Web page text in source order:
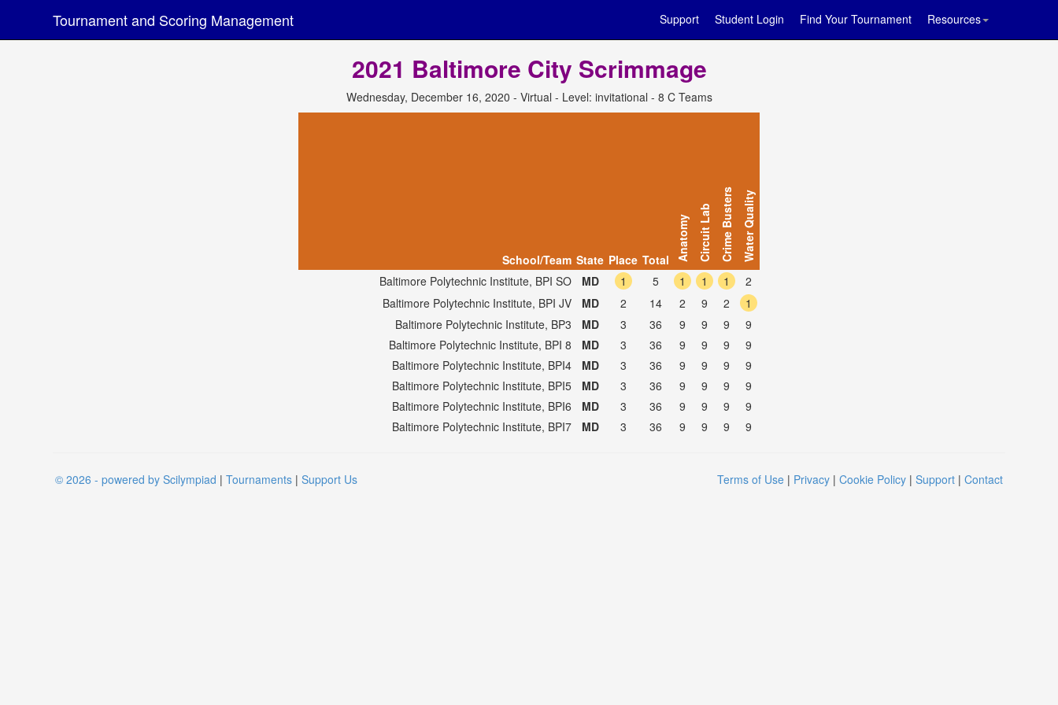
Tournament and Scoring Management Support Student Login Find Your Tournament Resources
2021 Baltimore City Scrimmage
Wednesday, December 16, 2020 - Virtual - Level: invitational - 8 C Teams
School/Team State Place Total Anatomy Circuit Lab Crime BustersWater Quality
Baltimore Polytechnic Institute, BPI SO MD 1 5 1 1 1
2
Baltimore Polytechnic Institute, BPI JV
MD 2 14 2 9 2
1
Baltimore Polytechnic Institute, BP3
MD 3 36 9 9 9
9
Baltimore Polytechnic Institute, BPI 8
MD 3 36 9 9 9
9
Baltimore Polytechnic Institute, BPI4
MD 3 36 9 9 9
9
Baltimore Polytechnic Institute, BPI5
MD 3 36 9 9 9
9
Baltimore Polytechnic Institute, BPI6
MD 3 36 9 9 9
9
Baltimore Polytechnic Institute, BPI7
MD 3 36 9 9 9 9
© 2026 - powered by Scilympiad | Tournaments | Support Us Terms of Use | Privacy | Cookie Policy | Support | Contact